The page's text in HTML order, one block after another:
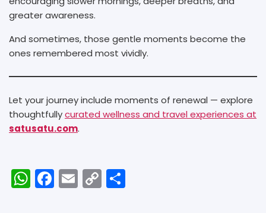
greater awareness.
And sometimes, those gentle moments become the
ones remembered most vividly.
Let your journey include moments of renewal — explore
thoughtfullycurated wellness and travel experiences at
satusatu.com.
W
h
F
a
E
m
C
o